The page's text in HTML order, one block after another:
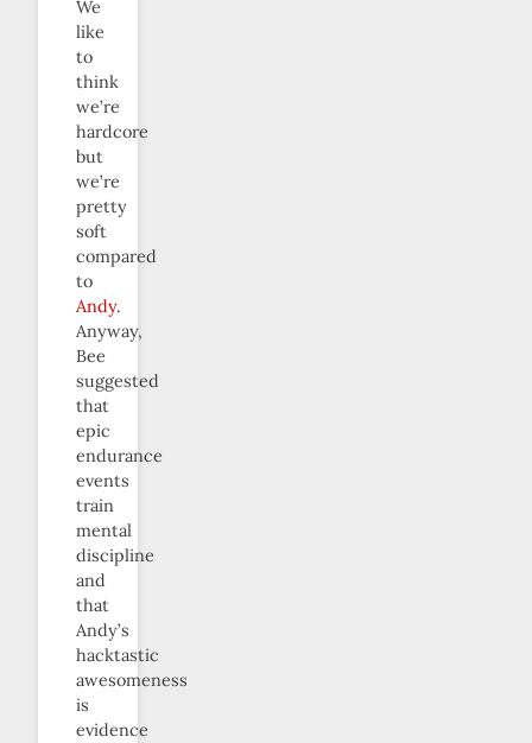
We
like
to
think
we’re
hardcore
but
we’re
pretty
soft
compared
to
Andy.
Anyway,
Bee
suggested
that
epic
endurance
events
train
mental
discipline
and
that
Andy’s
hacktastic
awesomeness
is
evidence